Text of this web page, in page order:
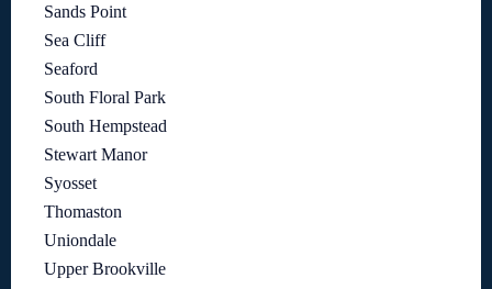
Sands Point
Sea Cliff
Seaford
South Floral Park
South Hempstead
Stewart Manor
Syosset
Thomaston
Uniondale
Upper Brookville